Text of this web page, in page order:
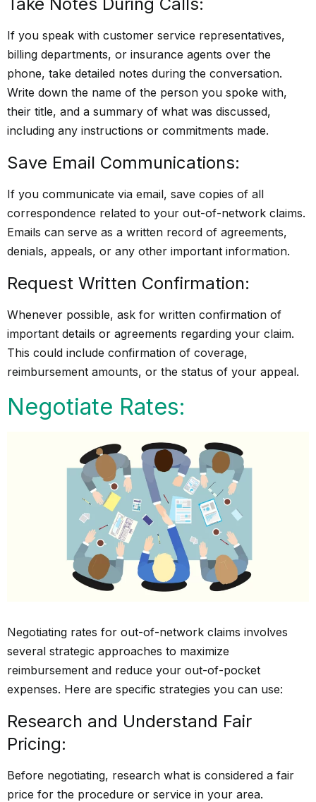
If you speak with customer service representatives,
billing departments, or insurance agents over the
phone, take detailed notes during the conversation.
Write down the name of the person you spoke with,
their title, and a summary of what was discussed,
including any instructions or commitments made.
Save Email Communications:
If you communicate via email, save copies of all
correspondence related to your out-of-network claims.
Emails can serve as a written record of agreements,
denials, appeals, or any other important information.
Request Written Confirmation:
Whenever possible, ask for written confirmation of
important details or agreements regarding your claim.
This could include confirmation of coverage,
reimbursement amounts, or the status of your appeal.
Negotiate Rates:
Negotiating rates for out-of-network claims involves
several strategic approaches to maximize
reimbursement and reduce your out-of-pocket
expenses. Here are specific strategies you can use:
Research and Understand Fair
Pricing:
Before negotiating, research what is considered a fair
price for the procedure or service in your area.